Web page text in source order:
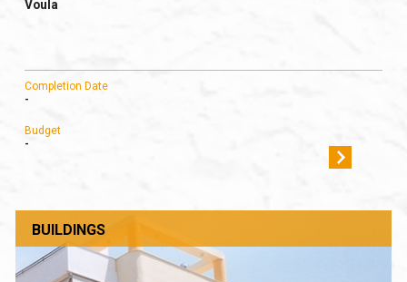
Voula
Completion Date
-
Budget
-
BUILDINGS